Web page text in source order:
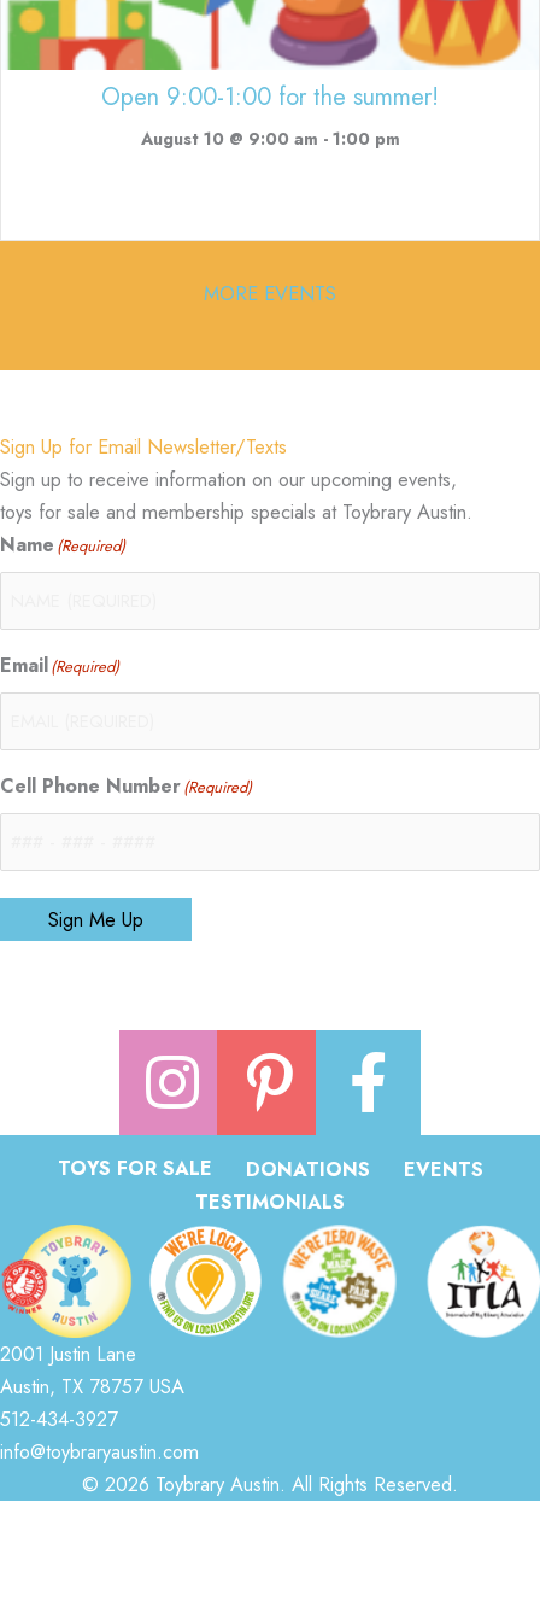
Open 9:00-1:00 for the summer!
August 10 @ 9:00 am - 1:00 pm
MORE EVENTS
Sign Up for Email Newsletter/Texts
Sign up to receive information on our upcoming events,
toys for sale and membership specials at Toybrary Austin.
Name (Required)
Email(Required)
Cell Phone Number(Required)
Sign Me Up
TOYS FOR SALE DONATIONS
EVENTS
TESTIMONIALS
2001 Justin Lane
Austin, TX 78757 USA
512-434-3927
info@toybraryaustin.com
© 2026 Toybrary Austin. All Rights Reserved.